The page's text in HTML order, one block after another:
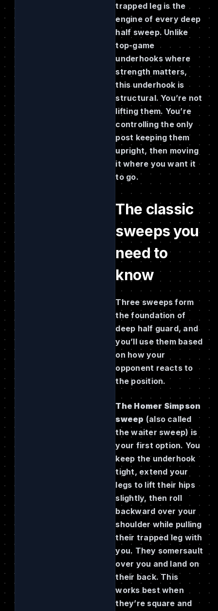
trapped leg is the
engine of every deep
half sweep. Unlike
top-game
underhooks where
strength matters,
this underhook is
structural. You’re not
lifting them. You’re
controlling the only
post keeping them
upright, then moving
it where you want it
to go.
The classic
sweeps you
need to
know
Three sweeps form
the foundation of
deep half guard, and
you’ll use them based
on how your
opponent reacts to
the position.
The Homer Simpson
sweep (also called
the waiter sweep) is
your first option. You
keep the underhook
tight, extend your
legs to lift their hips
slightly, then roll
backward over your
shoulder while pulling
their trapped leg with
you. They somersault
over you and land on
their back. This
works best when
they’re square and